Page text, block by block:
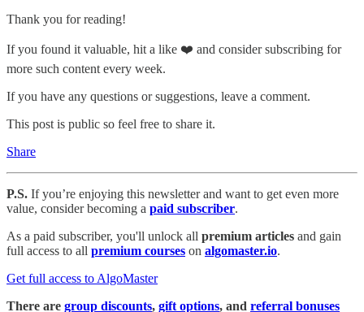
Thank you for reading!
If you found it valuable, hit a like ❤️ and consider subscribing for
more such content every week.
If you have any questions or suggestions, leave a comment.
This post is public so feel free to share it.
Share
P.S. If you’re enjoying this newsletter and want to get even more
value, consider becoming a paid subscriber.
As a paid subscriber, you'll unlock all premium articles and gain
full access to all premium courses on algomaster.io.
Get full access to AlgoMaster
There are group discounts, gift options, and referral bonuses